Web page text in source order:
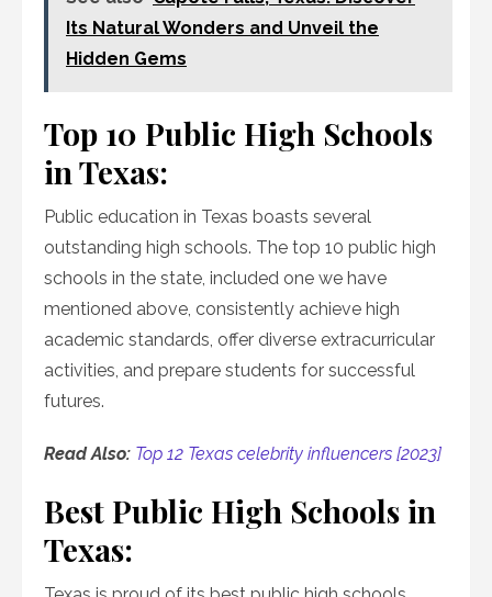
Its Natural Wonders and Unveil the
Hidden Gems
Top 10 Public High Schools
in Texas:
Public education in Texas boasts several
outstanding high schools. The top 10 public high
schools in the state, included one we have
mentioned above, consistently achieve high
academic standards, offer diverse extracurricular
activities, and prepare students for successful
futures.
Read Also: Top 12 Texas celebrity influencers [2023]
Best Public High Schools in
Texas: